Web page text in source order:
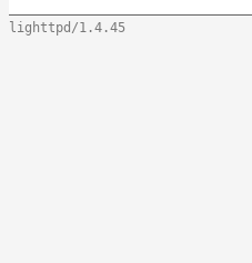
lighttpd/1.4.45